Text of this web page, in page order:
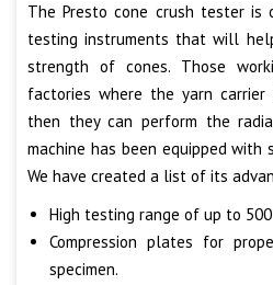
The Presto cone crush tester
testing instruments that will
strength of cones. Those
factories where the yarn
then they can perform the
machine has been equipped with
We have created a list of its
High testing range of up to
Compression plates for
specimen.